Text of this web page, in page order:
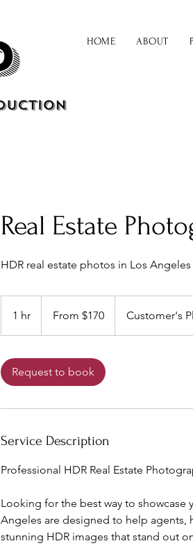
HOME ABOUT
Real Estate
HDR real estate photos in Los
1 hr
h
From $170 Customer's
Request to book
Service Description
Professional HDR Real Estate
Looking for the best way to showcase
Angeles are designed to help agents,
stunning HDR images that stand out